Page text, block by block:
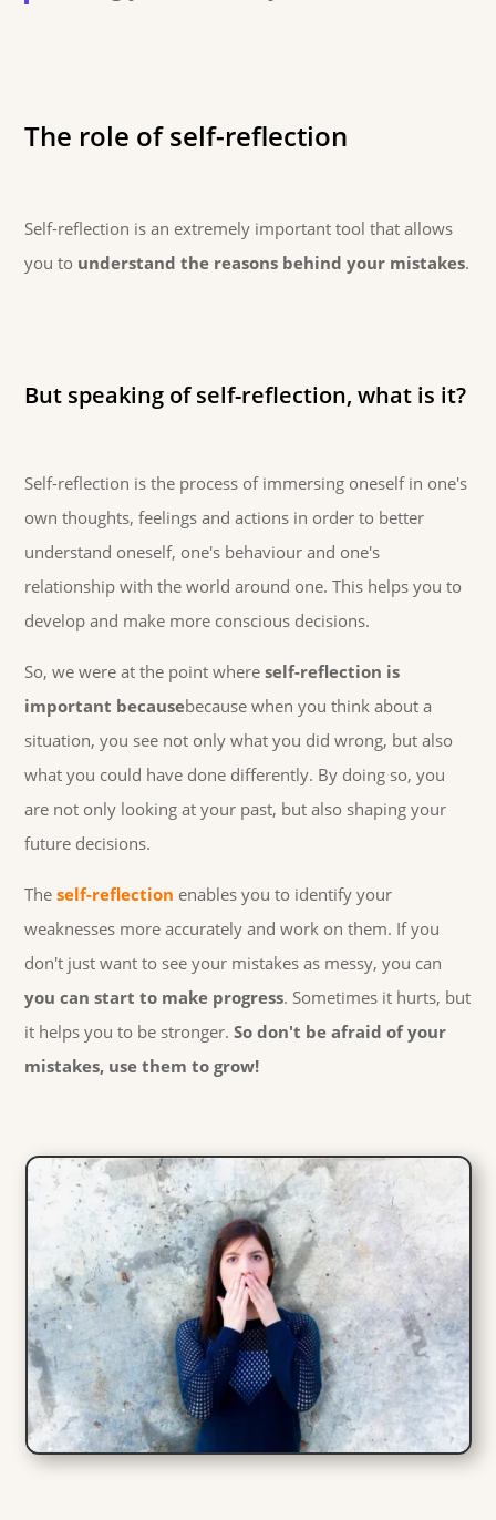
The role of self-reflection
Self-reflection is an extremely important tool that allows
you to understand the reasons behind your mistakes.
But speaking of self-reflection, what is it?
Self-reflection is the process of immersing oneself in one's
own thoughts, feelings and actions in order to better
understand oneself, one's behaviour and one's
relationship with the world around one. This helps you to
develop and make more conscious decisions.
So, we were at the point whereself-reflection is
important becausebecause when you think about a
situation, you see not only what you did wrong, but also
what you could have done differently. By doing so, you
are not only looking at your past, but also shaping your
future decisions.
Theself-reflection enables you to identify your
weaknesses more accurately and work on them. If you
don't just want to see your mistakes as messy, you can
you can start to make progress. Sometimes it hurts, but
it helps you to be stronger.So don't be afraid of your
mistakes, use them to grow!